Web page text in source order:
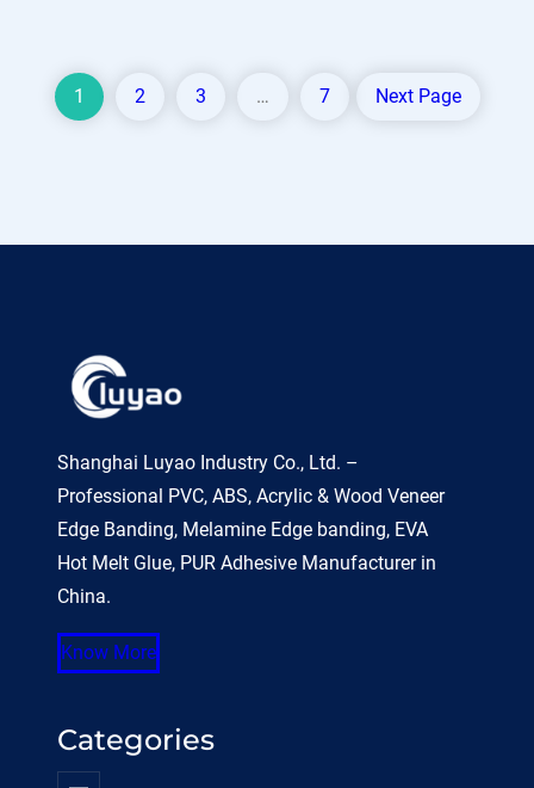
1 2 3 … 7 Next Page
Shanghai Luyao Industry Co., Ltd. –
Professional PVC, ABS, Acrylic & Wood Veneer
Edge Banding, Melamine Edge banding, EVA
Hot Melt Glue, PUR Adhesive Manufacturer in
China.
Know More
Categories